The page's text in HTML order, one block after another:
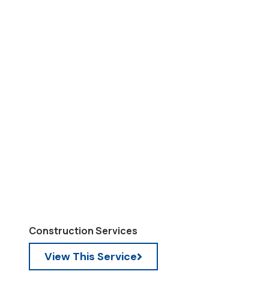
Construction Services
View This Service